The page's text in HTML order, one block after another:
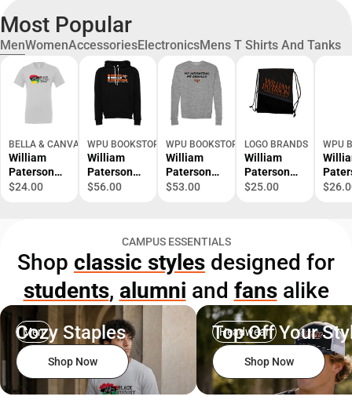
Most Popular
MenWomenAccessoriesElectronicsMens T Shirts And Tanks
BELLA & CANVAS
William
Paterson
University
Sleeve T-
Shirt -
ONLINE
ONLY
$24.00
WPU BOOKSTORE
William
Paterson
Bella +
Universidad
Mi Orgullo -
ONLINE
ONLY
$56.00
WPU BOOKSTORE
William
Paterson
Bella +
Universidad
Mi Orgullo -
ONLINE
ONLY
$53.00
LOGO BRANDS
William
Paterson
University
$25.00
WPU
Bella
Mi
ONLY
CAMPUS ESSENTIALS
Shop classic styles designed for
students, alumni and fansalike
Men
Cozy Staples
Shop Now
Headwear
Top Off Your
Shop Now